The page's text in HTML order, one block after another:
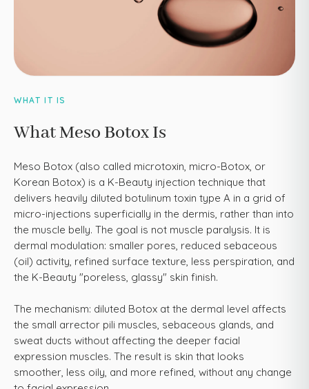
WHAT IT IS
What Meso Botox Is
Meso Botox (also called microtoxin, micro-Botox, or
Korean Botox) is a K-Beauty injection technique that
delivers heavily diluted botulinum toxin type A in a grid of
micro-injections superficially in the dermis, rather than into
the muscle belly. The goal is not muscle paralysis. It is
dermal modulation: smaller pores, reduced sebaceous
(oil) activity, refined surface texture, less perspiration, and
the K-Beauty "poreless, glassy" skin finish.
The mechanism: diluted Botox at the dermal level affects
the small arrector pili muscles, sebaceous glands, and
sweat ducts without affecting the deeper facial
expression muscles. The result is skin that looks
smoother, less oily, and more refined, without any change